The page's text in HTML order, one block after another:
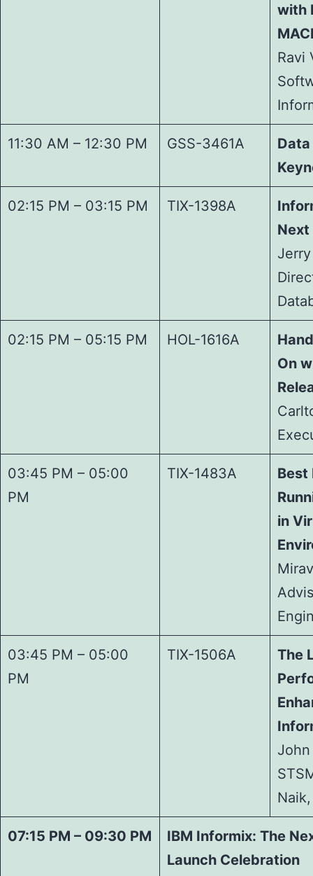
with
Ravi
11:30 AM – 12:30 PM GSS-3461A
02:15 PM – 03:15 PM TIX-1398A
02:15 PM – 05:15 PM HOL-1616A
On
03:45 PM – 05:00
PM
TIX-1483A
Best
in
03:45 PM – 05:00
PM
TIX-1506A
The
John
07:15 PM – 09:30 PM
IBM Informix: The
Launch Celebration